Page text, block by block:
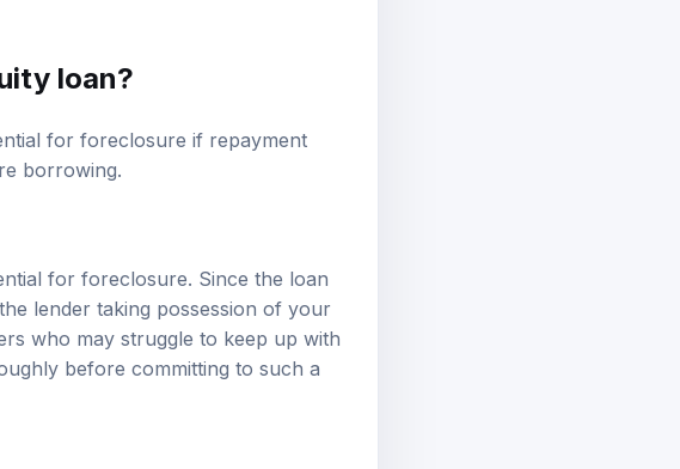
loan?
for foreclosure if repayment
borrowing.
for foreclosure. Since the loan
lender taking possession of your
who may struggle to keep up with
before committing to such a